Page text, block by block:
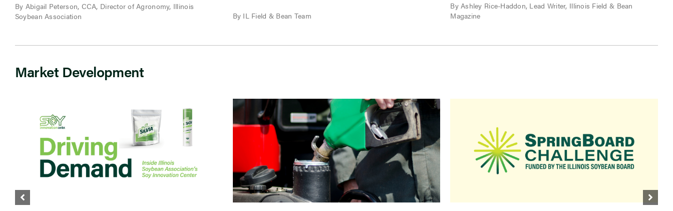
By Abigail Peterson, CCA, Director of Agronomy, Illinois
Soybean Association
By IL Field & Bean Team
By Ashley Rice-Haddon, Lead Writer, Illinois Field & Bean
Magazine
Market Development